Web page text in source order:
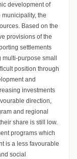
development of
the
Based on the
provisions of the
settlements
purpose small
position through
and
investments
direction,
and regional
share is still low.
programs which
is a less favourable
social